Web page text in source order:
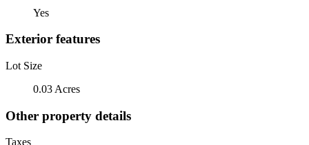
Yes
Exterior features
Lot Size
0.03 Acres
Other property details
Taxes